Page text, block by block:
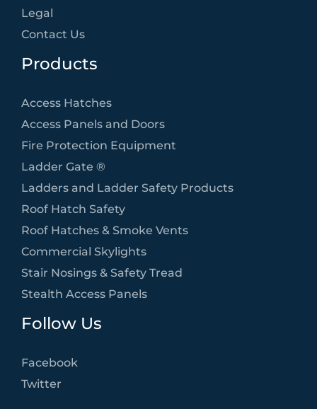
Legal
Contact Us
Products
Access Hatches
Access Panels and Doors
Fire Protection Equipment
Ladder Gate ®
Ladders and Ladder Safety Products
Roof Hatch Safety
Roof Hatches & Smoke Vents
Commercial Skylights
Stair Nosings & Safety Tread
Stealth Access Panels
Follow Us
Facebook
Twitter